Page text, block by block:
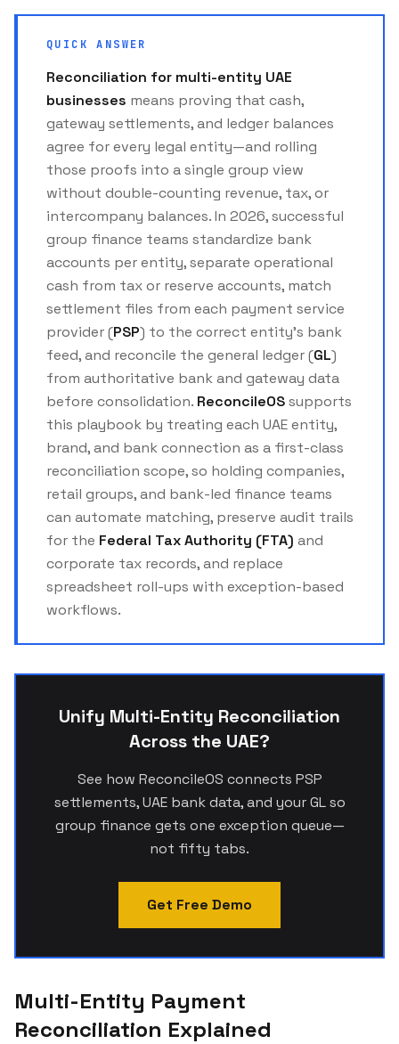
QUICK ANSWER
Reconciliation for multi-entity UAE
businesses means proving that cash,
gateway settlements, and ledger balances
agree for every legal entity—and rolling
those proofs into a single group view
without double-counting revenue, tax, or
intercompany balances. In 2026, successful
group finance teams standardize bank
accounts per entity, separate operational
cash from tax or reserve accounts, match
settlement files from each payment service
provider (PSP) to the correct entity’s bank
feed, and reconcile the general ledger (GL)
from authoritative bank and gateway data
before consolidation. ReconcileOSsupports
this playbook by treating each UAE entity,
brand, and bank connection as a first-class
reconciliation scope, so holding companies,
retail groups, and bank-led finance teams
can automate matching, preserve audit trails
for the Federal Tax Authority (FTA) and
corporate tax records, and replace
spreadsheet roll-ups with exception-based
workflows.
Unify Multi-Entity Reconciliation
Across the UAE?
See how ReconcileOS connects PSP
settlements, UAE bank data, and your GL so
group finance gets one exception queue—
not fifty tabs.
Get Free Demo
Multi-Entity Payment
Reconciliation Explained